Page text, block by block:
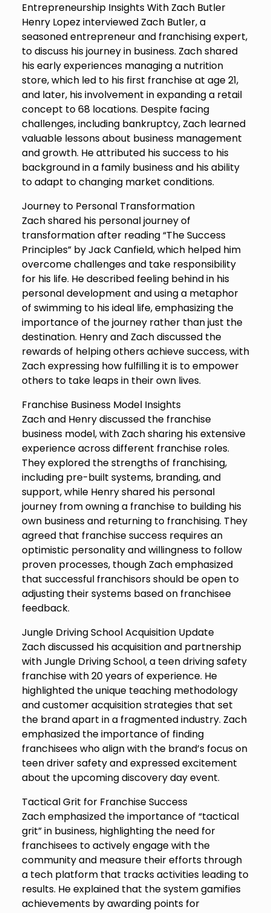
Entrepreneurship Insights With Zach Butler
Henry Lopez interviewed Zach Butler, a
seasoned entrepreneur and franchising expert,
to discuss his journey in business. Zach shared
his early experiences managing a nutrition
store, which led to his first franchise at age 21,
and later, his involvement in expanding a retail
concept to 68 locations. Despite facing
challenges, including bankruptcy, Zach learned
valuable lessons about business management
and growth. He attributed his success to his
background in a family business and his ability
to adapt to changing market conditions.
Journey to Personal Transformation
Zach shared his personal journey of
transformation after reading “The Success
Principles” by Jack Canfield, which helped him
overcome challenges and take responsibility
for his life. He described feeling behind in his
personal development and using a metaphor
of swimming to his ideal life, emphasizing the
importance of the journey rather than just the
destination. Henry and Zach discussed the
rewards of helping others achieve success, with
Zach expressing how fulfilling it is to empower
others to take leaps in their own lives.
Franchise Business Model Insights
Zach and Henry discussed the franchise
business model, with Zach sharing his extensive
experience across different franchise roles.
They explored the strengths of franchising,
including pre-built systems, branding, and
support, while Henry shared his personal
journey from owning a franchise to building his
own business and returning to franchising. They
agreed that franchise success requires an
optimistic personality and willingness to follow
proven processes, though Zach emphasized
that successful franchisors should be open to
adjusting their systems based on franchisee
feedback.
Jungle Driving School Acquisition Update
Zach discussed his acquisition and partnership
with Jungle Driving School, a teen driving safety
franchise with 20 years of experience. He
highlighted the unique teaching methodology
and customer acquisition strategies that set
the brand apart in a fragmented industry. Zach
emphasized the importance of finding
franchisees who align with the brand’s focus on
teen driver safety and expressed excitement
about the upcoming discovery day event.
Tactical Grit for Franchise Success
Zach emphasized the importance of “tactical
grit” in business, highlighting the need for
franchisees to actively engage with the
community and measure their efforts through
a tech platform that tracks activities leading to
results. He explained that the system gamifies
achievements by awarding points for